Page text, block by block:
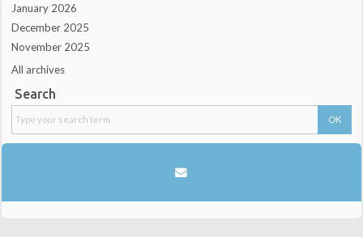
January 2026
December 2025
November 2025
All archives
Search